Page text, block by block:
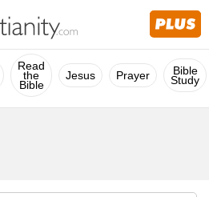
Read
the
Bible
Jesus Prayer Bible
Study